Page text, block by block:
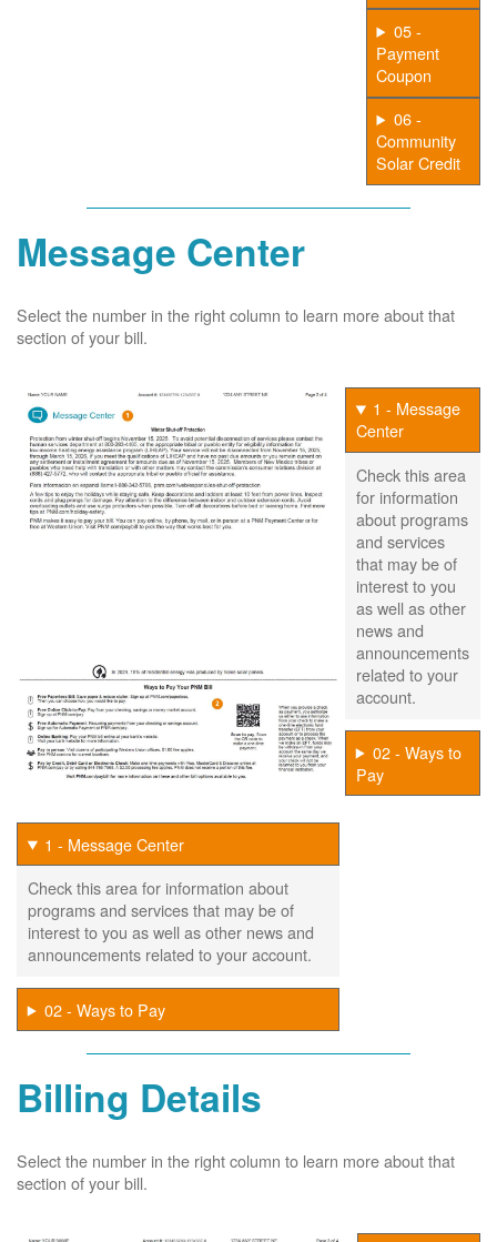
05 -
Payment
Coupon
06 -
Community
Solar Credit
Message Center
Select the number in the right column to learn more about that
section of your bill.
1 - Message
Center
Check this area
for information
about programs
and services
that may be of
interest to you
as well as other
news and
announcements
related to your
account.
02 - Ways to
Pay
1 - Message Center
Check this area for information about
programs and services that may be of
interest to you as well as other news and
announcements related to your account.
02 - Ways to Pay
Billing Details
Select the number in the right column to learn more about that
section of your bill.